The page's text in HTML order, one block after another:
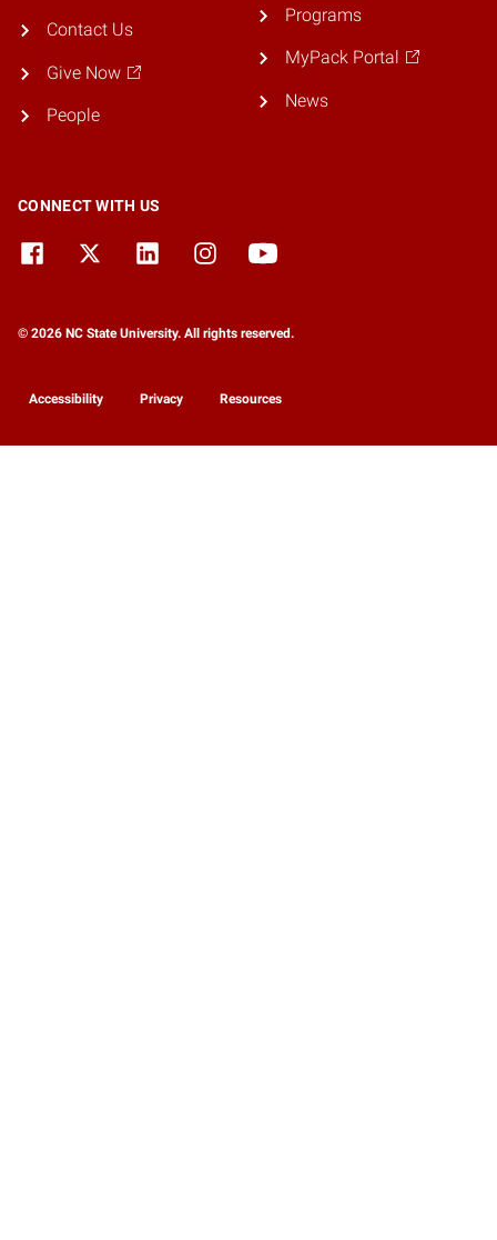
Contact Us
Give Now
People
Programs
MyPack Portal
News
CONNECT WITH US
© 2026 NC State University. All rights reserved.
Accessibility Privacy Resources